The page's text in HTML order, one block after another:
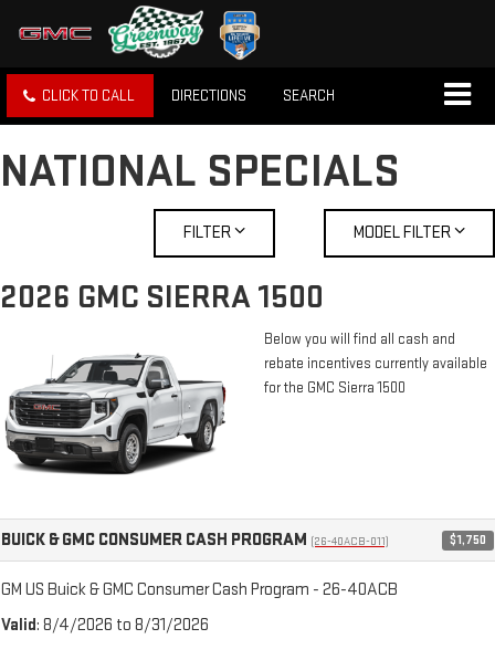
CLICK TO CALL DIRECTIONS SEARCH
NATIONAL SPECIALS
FILTER MODEL FILTER
2026 GMC SIERRA 1500
Below you will find all cash and
rebate incentives currently available
for the GMC Sierra 1500
BUICK & GMC CONSUMER CASH PROGRAM (26-40ACB-011) $1,750
GM US Buick & GMC Consumer Cash Program - 26-40ACB
Valid: 8/4/2026 to 8/31/2026